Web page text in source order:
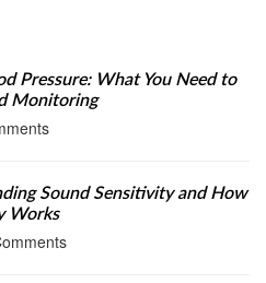
Pressure: What You Need to
Monitoring
Sound Sensitivity and How
Works